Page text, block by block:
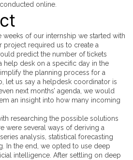
online.
weeks of our internship we started with
project required us to create a
predict the number of tickets
help desk on a specific day in the
the planning process for a
let us say a helpdesk coordinator is
next months’ agenda, we would
an insight into how many incoming
researching the possible solutions
were several ways of deriving a
analysis, statistical forecasting
In the end, we opted to use deep
intelligence. After settling on deep